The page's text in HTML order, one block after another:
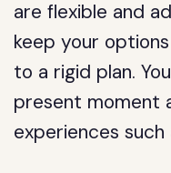
are flexible and
keep your
to a rigid plan.
present moment
experiences